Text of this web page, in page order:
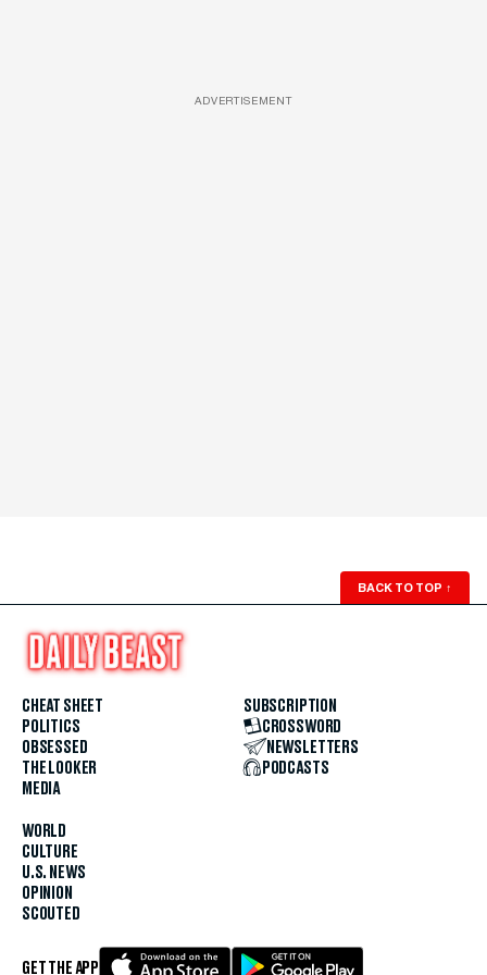
ADVERTISEMENT
BACK TO TOP ↑
CHEAT SHEET
POLITICS
OBSESSED
THE LOOKER
MEDIA
WORLD
CULTURE
U.S. NEWS
OPINION
SCOUTED
SUBSCRIPTION
CROSSWORD
NEWSLETTERS
PODCASTS
GET THE APP